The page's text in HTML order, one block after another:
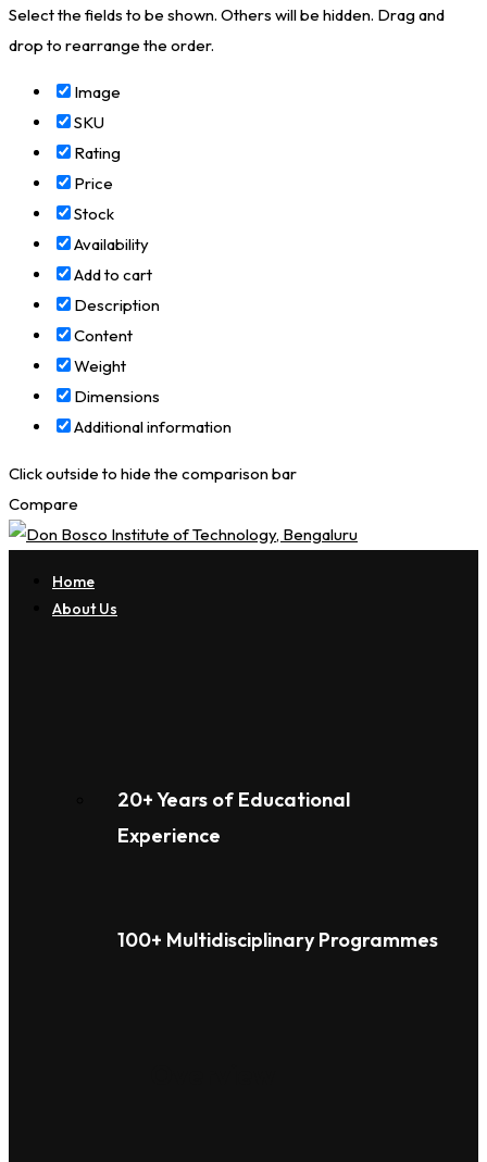
Select the fields to be shown. Others will be hidden. Drag and
drop to rearrange the order.
Image
SKU
Rating
Price
Stock
Availability
Add to cart
Description
Content
Weight
Dimensions
Additional information
Click outside to hide the comparison bar
Compare
Home
About Us
20+ Years of Educational
Experience
100+ Multidisciplinary Programmes